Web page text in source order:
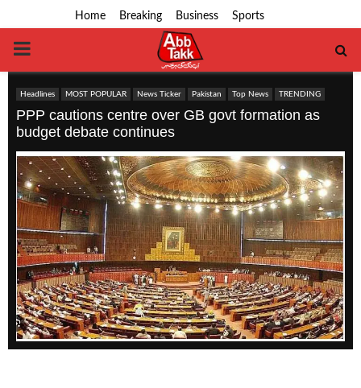
Home Breaking Business Sports
PRIMARY
MENU
Headlines MOST POPULAR News Ticker Pakistan Top News TRENDING
PPP cautions centre over GB govt formation as
budget debate continues